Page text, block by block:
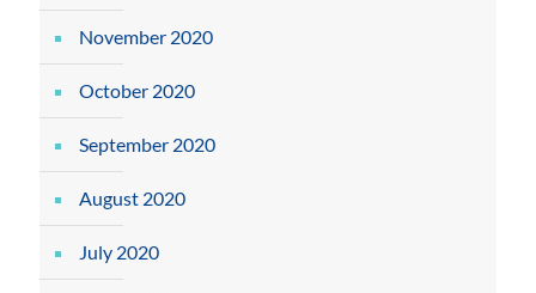
November 2020
October 2020
September 2020
August 2020
July 2020